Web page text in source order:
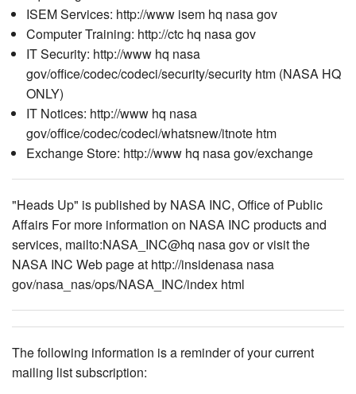
ISEM Services: http://www isem hq nasa gov
Computer Training: http://ctc hq nasa gov
IT Security: http://www hq nasa
gov/office/codec/codeci/security/security htm (NASA HQ
ONLY)
IT Notices: http://www hq nasa
gov/office/codec/codeci/whatsnew/itnote htm
Exchange Store: http://www hq nasa gov/exchange
"Heads Up" is published by NASA INC, Office of Public
Affairs For more information on NASA INC products and
services, mailto:NASA_INC@hq nasa gov or visit the
NASA INC Web page at http://insidenasa nasa
gov/nasa_nas/ops/NASA_INC/index html
The following information is a reminder of your current
mailing list subscription: